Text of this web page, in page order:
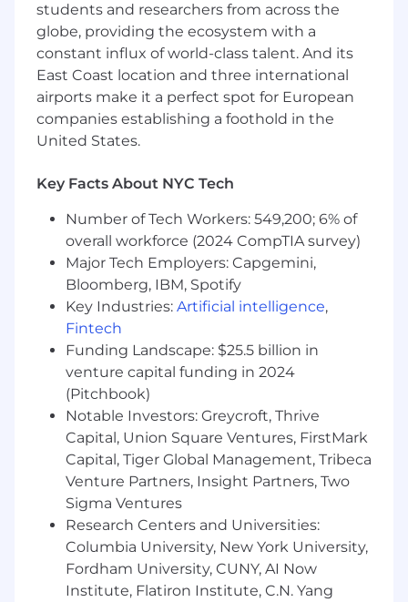
customer success processes.
Manage assigned work independently and
follow through on commitments, deadlines,
and deliverables.
What You Bring
2+ years of experience in investment
banking, consulting, private equity, or an
Bachelor's degree in Business, Finance,
Strong proficiency in Excel and Google
Sheets (building dynamic, scalable financial
models) and PowerPoint (clear, structured,
visually polished presentations);
comfortable organizing, cleaning, and
analyzing large datasets.
Strong critical thinking and quantitative
skills, with superior attention to detail and
the ability to put structure around
ambiguity.
Ability to distill complex analyses into clear,
executive-ready insights and to operate
across all levels of an organization, from
Analysts to C-Suite.
Exceptional organization and time
management, with a roll-up-your-sleeves
mentality and excitement to learn what
you don't know in a fast-paced
environment
students and researchers from across the
globe, providing the ecosystem with a
constant influx of world-class talent. And its
East Coast location and three international
airports make it a perfect spot for European
companies establishing a foothold in the
United States.
Key Facts About NYC Tech
Number of Tech Workers: 549,200; 6% of
overall workforce (2024 CompTIA survey)
Major Tech Employers: Capgemini,
Bloomberg, IBM, Spotify
Key Industries: Artificial intelligence,
Fintech
Funding Landscape: $25.5 billion in
venture capital funding in 2024
(Pitchbook)
Notable Investors: Greycroft, Thrive
Capital, Union Square Ventures, FirstMark
Capital, Tiger Global Management, Tribeca
Venture Partners, Insight Partners, Two
Sigma Ventures
Research Centers and Universities:
Columbia University, New York University,
Fordham University, CUNY, AI Now
Institute, Flatiron Institute, C.N. Yang